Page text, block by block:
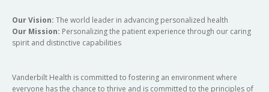
Our Vision: The world leader in advancing personalized health
Our Mission: Personalizing the patient experience through our caring
spirit and distinctive capabilities
Vanderbilt Health is committed to fostering an environment where
everyone has the chance to thrive and is committed to the principles of